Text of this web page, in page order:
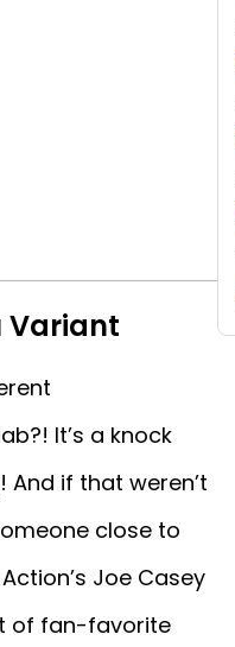
Variant
It’s a knock
if that weren’t
close to
Joe Casey
of fan-favorite